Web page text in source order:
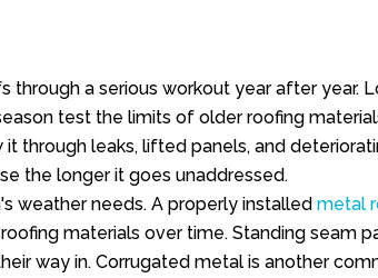
a serious workout year after
test the limits of older roofing
leaks, lifted panels, and
the longer it goes unaddressed.
weather needs. A properly installed metal
materials over time. Standing seam
way in. Corrugated metal is another